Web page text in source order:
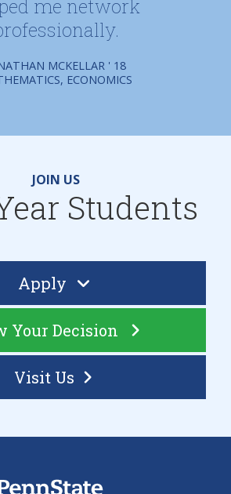
me network
MCKELLAR ' 18
ECONOMICS
JOIN US
Students
Apply
Your Decision
Visit Us